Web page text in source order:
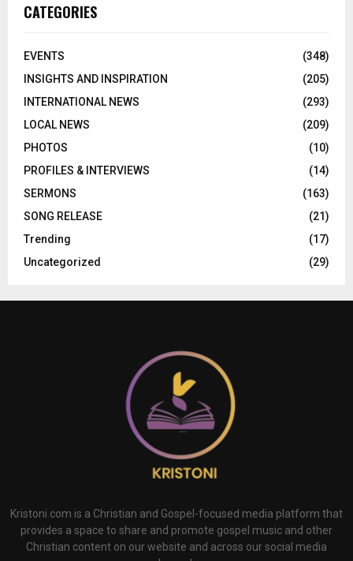
CATEGORIES
EVENTS
(348)
INSIGHTS AND INSPIRATION
(205)
INTERNATIONAL NEWS
(293)
LOCAL NEWS
(209)
PHOTOS
(10)
PROFILES & INTERVIEWS
(14)
SERMONS
(163)
SONG RELEASE
(21)
Trending
(17)
Uncategorized
(29)
Kristoni.com is a Christian and Gospel-focused media platform that
provides a space to share and promote gospel music and other
Christian content on our website and across our social media